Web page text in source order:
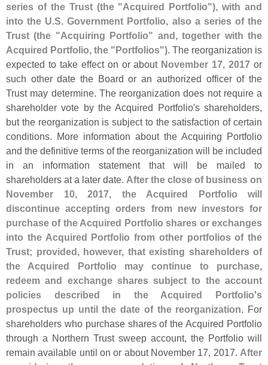
series of the Trust (the "Acquired Portfolio"), with and
into the U.S. Government Portfolio, also a series of the
Trust (the "Acquiring Portfolio" and, together with the
Acquired Portfolio, the "Portfolios"). The reorganization is
expected to take effect on or about November 17, 2017 or
such other date the Board or an authorized officer of the
Trust may determine. The reorganization does not require a
shareholder vote by the Acquired Portfolio's shareholders,
but the reorganization is subject to the satisfaction of certain
conditions. More information about the Acquiring Portfolio
and the definitive terms of the reorganization will be included
in an information statement that will be mailed to
shareholders at a later date. After the close of business on
November 10, 2017, the Acquired Portfolio will
discontinue accepting orders from new investors for
purchase of the Acquired Portfolio shares or exchanges
into the Acquired Portfolio from other portfolios of the
Trust; provided, however, that existing shareholders of
the Acquired Portfolio may continue to purchase,
redeem and exchange shares subject to the account
policies described in the Acquired Portfolio's
prospectus up until the date of the reorganization. For
shareholders who purchase shares of the Acquired Portfolio
through a Northern Trust sweep account, the Portfolio will
remain available until on or about November 17, 2017. After